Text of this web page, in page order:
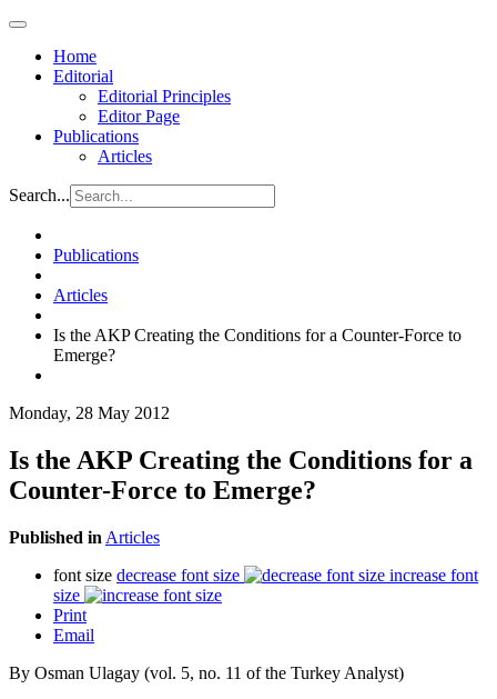
Home
Editorial
Editorial Principles
Editor Page
Publications
Articles
Search...
Publications
Articles
Is the AKP Creating the Conditions for a Counter-Force to
Emerge?
Monday, 28 May 2012
Is the AKP Creating the Conditions for a
Counter-Force to Emerge?
Published in Articles
font size decrease font size
increase font
size
Print
Email
By Osman Ulagay (vol. 5, no. 11 of the Turkey Analyst)